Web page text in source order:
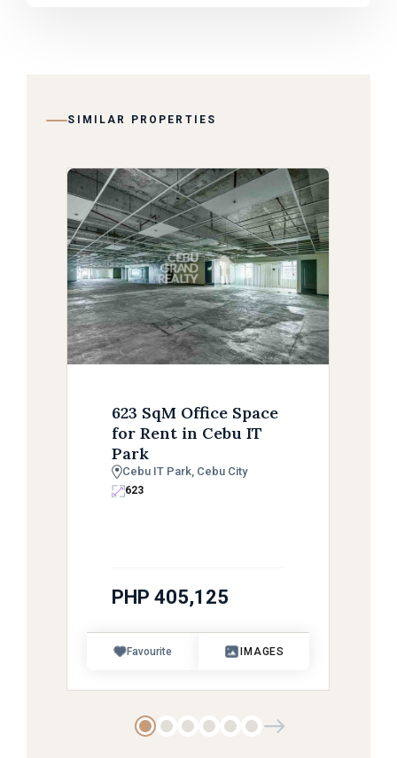
SIMILAR PROPERTIES
623 SqM Office Space
for Rent in Cebu IT
Park
Cebu IT Park, Cebu City
623
PHP 405,125
Favourite IMAGES